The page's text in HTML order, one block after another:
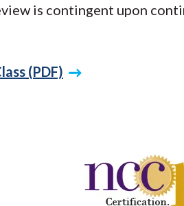
is contingent upon
(PDF)